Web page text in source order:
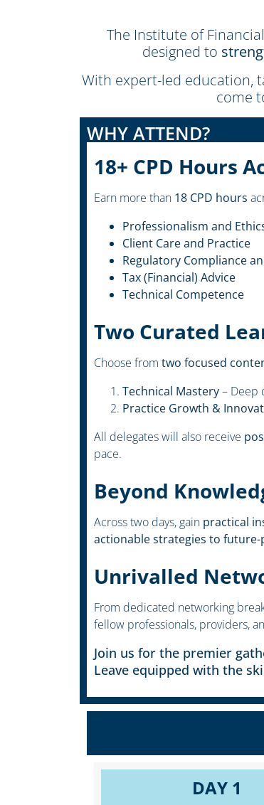
The Institute of
designed to
With expert-led education,
come
WHY ATTEND?
18+ CPD Hours
Earn more than 18 CPD hours
Professionalism and
Client Care and Practice
Regulatory Compliance
Tax (Financial) Advice
Technical Competence
Two Curated
Choose from two focused
Technical Mastery– Deep
Practice Growth &
All delegates will also receive
pace.
Beyond
Across two days, gain practical
actionable strategies to
Unrivalled
From dedicated networking
fellow professionals, providers,
Join us for the premier
Leave equipped with the
DAY 1